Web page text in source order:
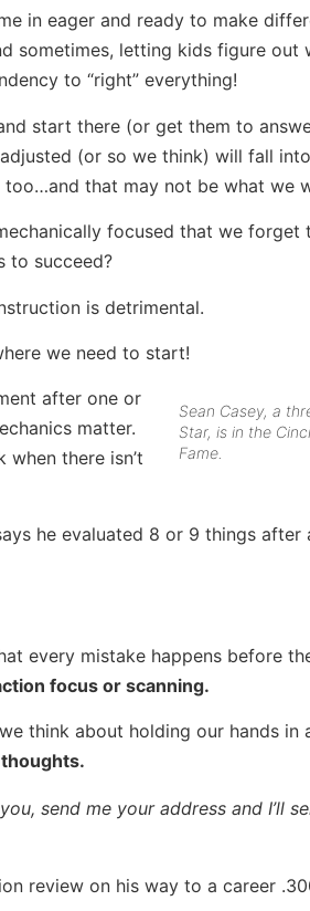
in eager and ready to make
sometimes, letting kids figure out
to “right” everything!
start there (or get them to
(or so we think) will fall
that may not be what we
focused that we forget
to succeed?
is detrimental.
we need to start!
Sean Casey, a
Star, is in the
Fame.
after one or
matter.
there isn’t
he evaluated 8 or 9 things
every mistake happens before
focus or scanning.
think about holding our hands
send me your address and I’ll
review on his way to a career